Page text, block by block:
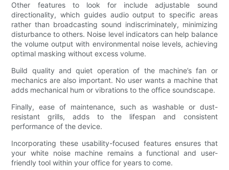
Other features to look for include adjustable sound
directionality, which guides audio output to specific areas
rather than broadcasting sound indiscriminately, minimizing
disturbance to others. Noise level indicators can help balance
the volume output with environmental noise levels, achieving
optimal masking without excess volume.
Build quality and quiet operation of the machine’s fan or
mechanics are also important. No user wants a machine that
adds mechanical hum or vibrations to the office soundscape.
Finally, ease of maintenance, such as washable or dust-
resistant grills, adds to the lifespan and consistent
performance of the device.
Incorporating these usability-focused features ensures that
your white noise machine remains a functional and user-
friendly tool within your office for years to come.